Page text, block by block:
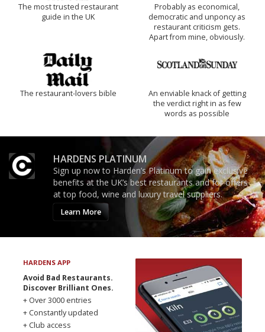
The most trusted restaurant
guide in the UK
Probably as economical,
democratic and unponcy as
restaurant criticism gets.
Apart from mine, obviously.
The restaurant-lovers bible
An enviable knack of getting
the verdict right in as few
words as possible
HARDENS PLATINUM
Sign up now to Harden’s Platinum to gain exclusive
benefits at the UK’s best restaurants and for offers
at top food, wine and luxury travel suppliers.
Learn More
HARDENS APP
Avoid Bad Restaurants.
Discover Brilliant Ones.
+ Over 3000 entries
+ Constantly updated
+ Club access